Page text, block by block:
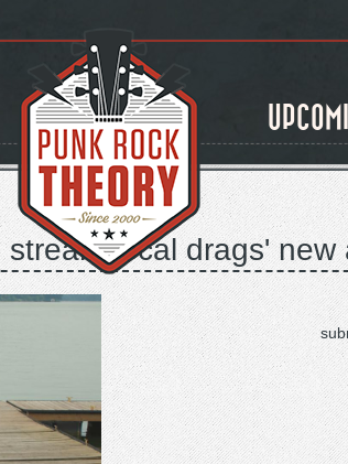
stream local drags'